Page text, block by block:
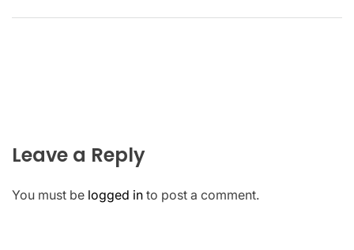
Leave a Reply
You must be logged in to post a comment.